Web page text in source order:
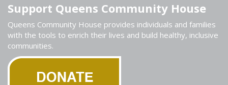
Support Queens Community House
Queens Community House provides individuals and families
with the tools to enrich their lives and build healthy, inclusive
communities.